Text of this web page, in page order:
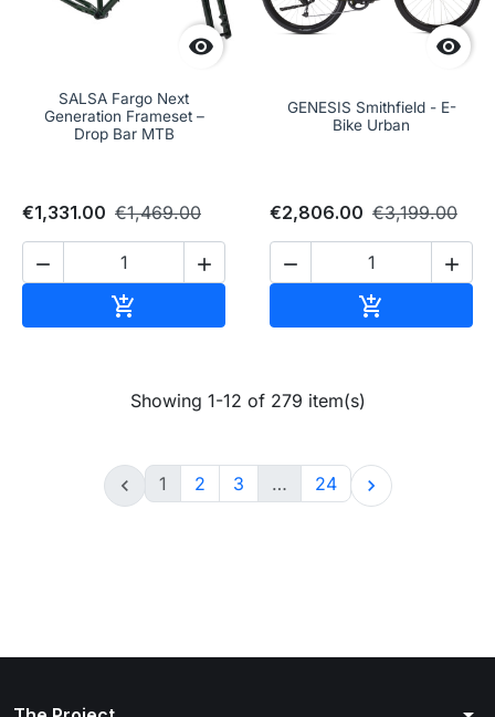

SALSA Fargo Next
Generation Frameset –
Drop Bar MTB
€1,331.00 €1,469.00
 


GENESIS Smithfield - E-
Bike Urban
€2,806.00 €3,199.00
 

Showing 1-12 of 279 item(s)
 1 2 3 … 24 